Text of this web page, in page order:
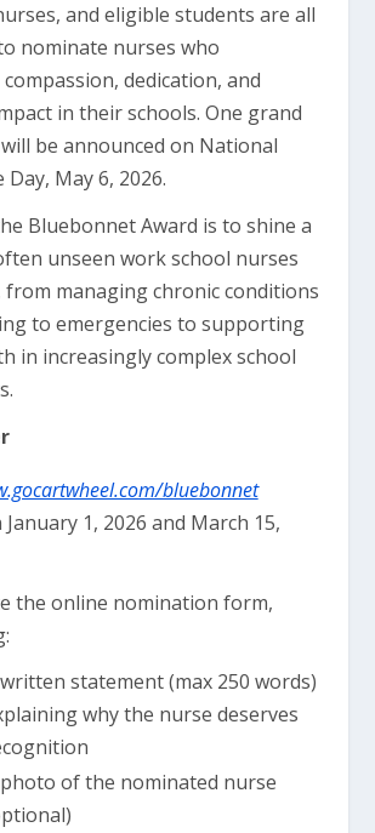
and eligible students are all
nominate nurses who
dedication, and
in their schools. One grand
be announced on National
May 6, 2026.
Bluebonnet Award is to shine a
unseen work school nurses
from managing chronic conditions
to emergencies to supporting
in increasingly complex school
bluebonnet
1, 2026 and March 15,
the online nomination form,
statement (max 250 words)
why the nurse deserves
of the nominated nurse